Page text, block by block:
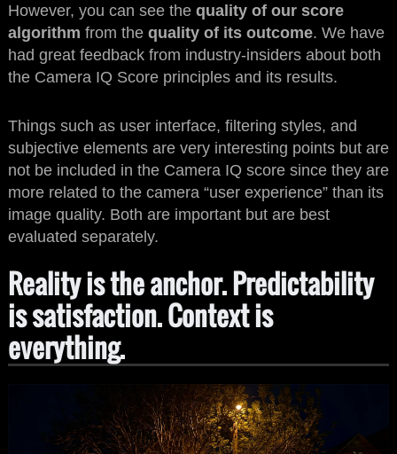
However, you can see the quality of our score
algorithm from the quality of its outcome. We have
had great feedback from industry-insiders about both
the Camera IQ Score principles and its results.
Things such as user interface, filtering styles, and
subjective elements are very interesting points but are
not be included in the Camera IQ score since they are
more related to the camera “user experience” than its
image quality. Both are important but are best
evaluated separately.
Reality is the anchor. Predictability
is satisfaction. Context is
everything.